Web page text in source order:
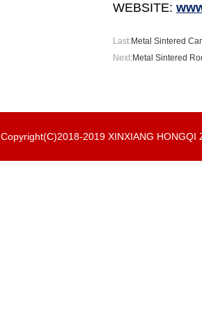
WEBSITE:
Last:Metal Sintered
Next:Metal Sintered
Copyright(C)2018-2019 XINXIANG HONGQI